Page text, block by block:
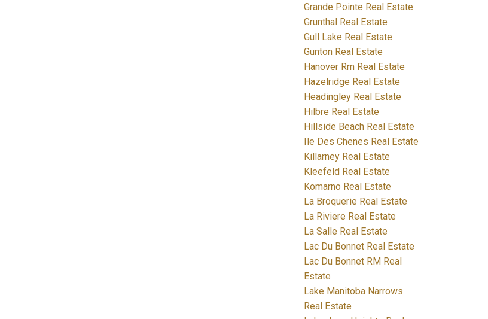
Grande Pointe Real Estate
Grunthal Real Estate
Gull Lake Real Estate
Gunton Real Estate
Hanover Rm Real Estate
Hazelridge Real Estate
Headingley Real Estate
Hilbre Real Estate
Hillside Beach Real Estate
Ile Des Chenes Real Estate
Killarney Real Estate
Kleefeld Real Estate
Komarno Real Estate
La Broquerie Real Estate
La Riviere Real Estate
La Salle Real Estate
Lac Du Bonnet Real Estate
Lac Du Bonnet RM Real
Estate
Lake Manitoba Narrows
Real Estate